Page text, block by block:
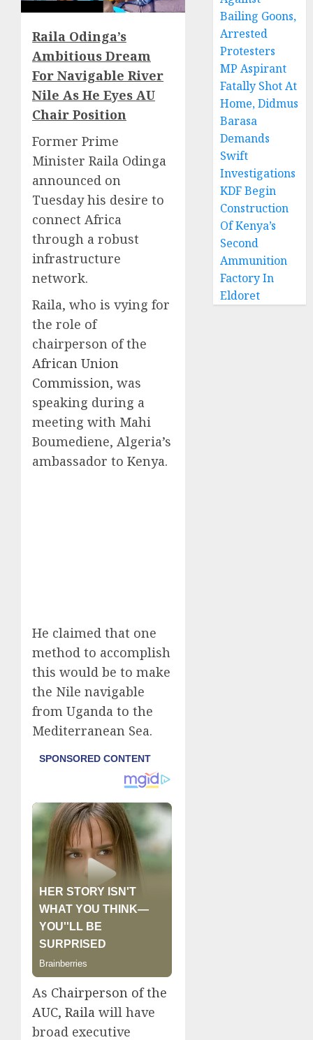
Raila Odinga’s
Ambitious Dream
For Navigable River
Nile As He Eyes AU
Chair Position
Former Prime
Minister Raila Odinga
announced on
Tuesday his desire to
connect Africa
through a robust
infrastructure
network.
Raila, who is vying for
the role of
chairperson of the
African Union
Commission, was
speaking during a
meeting with Mahi
Boumediene, Algeria’s
ambassador to Kenya.
He claimed that one
method to accomplish
this would be to make
the Nile navigable
from Uganda to the
Mediterranean Sea.
As Chairperson of the
AUC, Raila will have
broad executive
Bailing Goons,
Arrested
Protesters
MP Aspirant
Fatally Shot At
Home, Didmus
Barasa
Demands
Swift
Investigations
KDF Begin
Construction
Of Kenya’s
Second
Ammunition
Factory In
Eldoret